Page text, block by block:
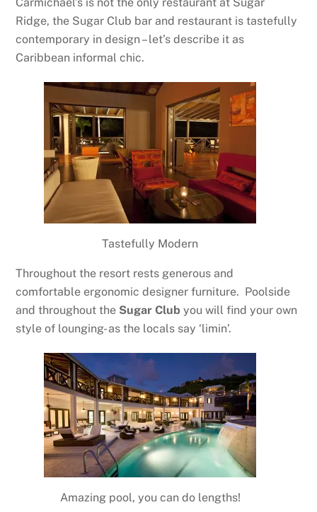
Ridge, the Sugar Club bar and restaurant is tastefully
contemporary in design – let’s describe it as
Caribbean informal chic.
Tastefully Modern
Throughout the resort rests generous and
comfortable ergonomic designer furniture. Poolside
and throughout the Sugar Club you will find your own
style of lounging- as the locals say ‘limin’.
Amazing pool, you can do lengths!